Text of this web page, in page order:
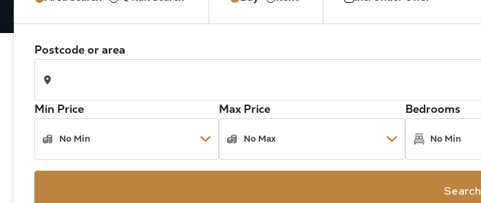
Postcode or area
Min Price Max Price Bedrooms
Search